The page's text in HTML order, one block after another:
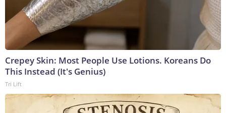
Crepey Skin: Most People Use Lotions. Koreans Do
This Instead (It's Genius)
Tri Lift